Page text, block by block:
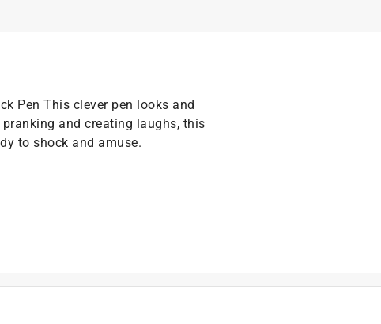
Pen This clever pen looks and
and creating laughs, this
to shock and amuse.